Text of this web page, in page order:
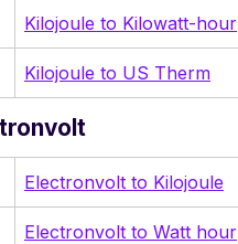
Kilojoule to Kilowatt-hour
Kilojoule to US Therm
Electronvolt to Kilojoule
Electronvolt to Watt hour